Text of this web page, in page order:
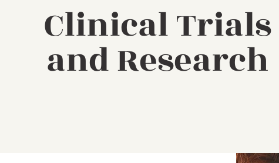
Clinical Trials
and Research